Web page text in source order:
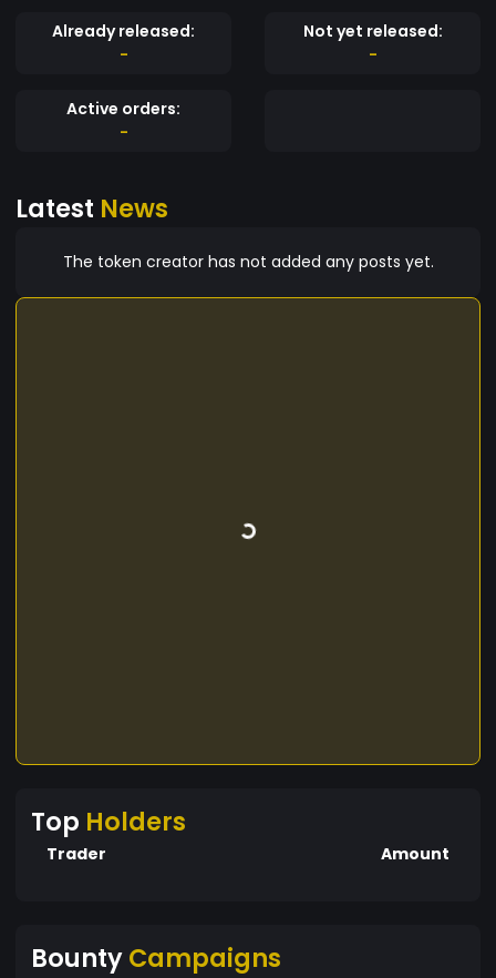
Already released:
-
Not yet released:
-
Active orders:
-
Latest News
The token creator has not added any posts yet.
Top Holders
Trader Amount
BountyCampaigns